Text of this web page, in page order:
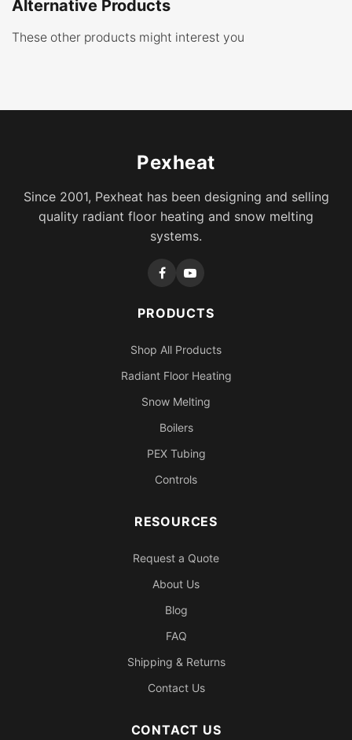
Alternative Products
These other products might interest you
Pexheat
Since 2001, Pexheat has been designing and selling
quality radiant floor heating and snow melting
systems.
PRODUCTS
Shop All Products
Radiant Floor Heating
Snow Melting
Boilers
PEX Tubing
Controls
RESOURCES
Request a Quote
About Us
Blog
FAQ
Shipping & Returns
Contact Us
CONTACT US